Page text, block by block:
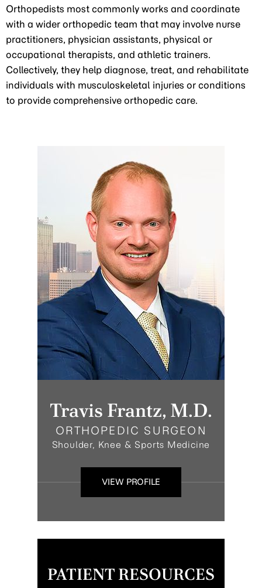
Orthopedists most commonly works and coordinate
with a wider orthopedic team that may involve nurse
practitioners, physician assistants, physical or
occupational therapists, and athletic trainers.
Collectively, they help diagnose, treat, and rehabilitate
individuals with musculoskeletal injuries or conditions
to provide comprehensive orthopedic care.
Travis Frantz, M.D.
ORTHOPEDIC SURGEON
Shoulder, Knee & Sports Medicine
VIEW PROFILE
PATIENT RESOURCES